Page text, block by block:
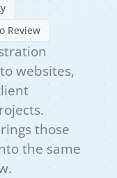
Review
websites,
those
the same